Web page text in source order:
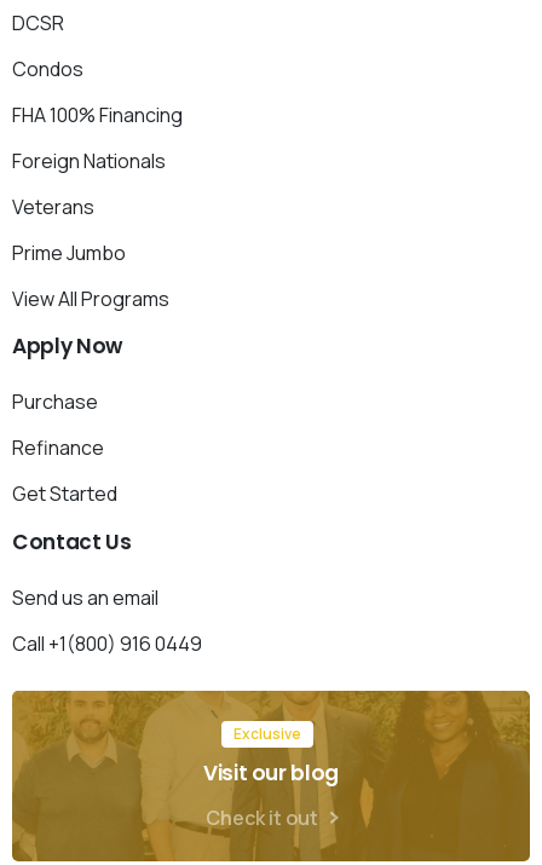
DCSR
Condos
FHA 100% Financing
Foreign Nationals
Veterans
Prime Jumbo
View All Programs
ApplyNow
Purchase
Refinance
Get Started
Contact Us
Send us an email
Call +1(800) 916 0449
Exclusive
Visit our blog
Check it out